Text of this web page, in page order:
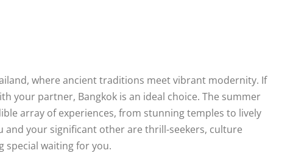
where ancient traditions meet vibrant modernity. If
your partner, Bangkok is an ideal choice. The summer
array of experiences, from stunning temples to lively
your significant other are thrill-seekers, culture
special waiting for you.